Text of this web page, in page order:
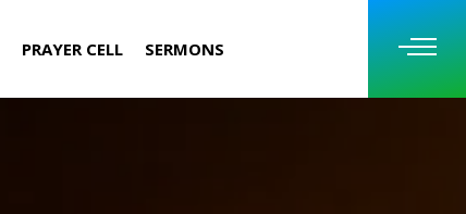
PRAYER CELL SERMONS